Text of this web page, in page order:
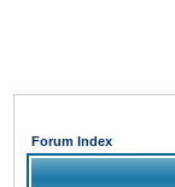
Forum Index